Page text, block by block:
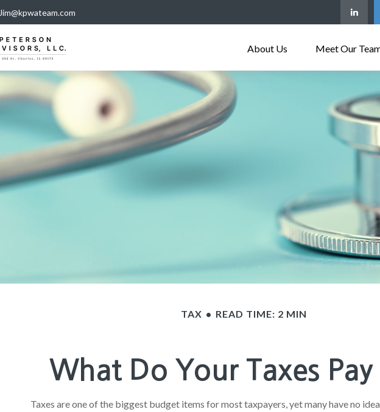
Jim@kpwateam.com
About Us Meet Our
TAX READ TIME: 2 MIN
What Do Your Taxes Pay
Taxes are one of the biggest budget items for most taxpayers, yet many have no